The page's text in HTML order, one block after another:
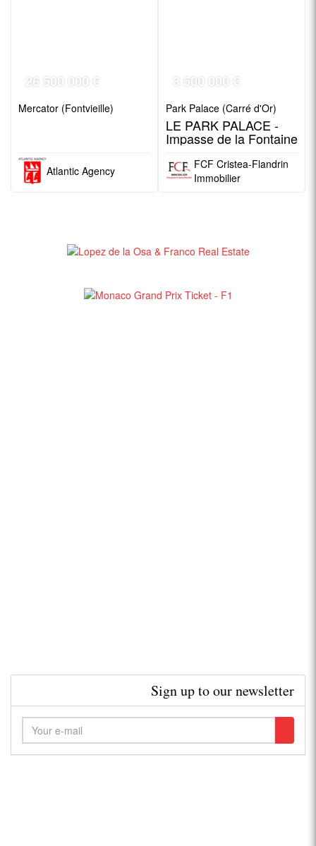
26 500 000 €
Mercator (Fontvieille)
Atlantic Agency
3 500 000 €
Park Palace (Carré d'Or)
LE PARK PALACE -
Impasse de la Fontaine
FCF Cristea-Flandrin
Immobilier
Sign up to our newsletter